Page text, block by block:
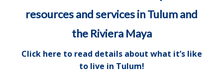
resources and services in Tulum and
the Riviera Maya
Click here to read details about what it’s like
to live in Tulum!